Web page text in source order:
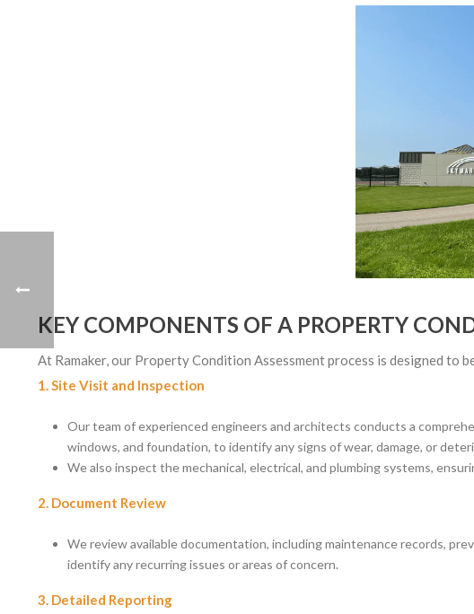
KEY COMPONENTS OF A PROPERTY
At Ramaker, our Property Condition Assessment process is designed to
1. Site Visit and Inspection
Our team of experienced engineers and architects conducts a
windows, and foundation, to identify any signs of wear, damage, or
We also inspect the mechanical, electrical, and plumbing systems,
2. Document Review
We review available documentation, including maintenance records,
identify any recurring issues or areas of concern.
3. Detailed Reporting